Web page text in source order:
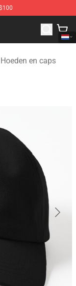
Merchandise
en caps